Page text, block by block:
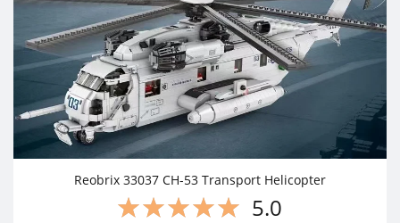
Reobrix 33037 CH-53 Transport Helicopter
5.0